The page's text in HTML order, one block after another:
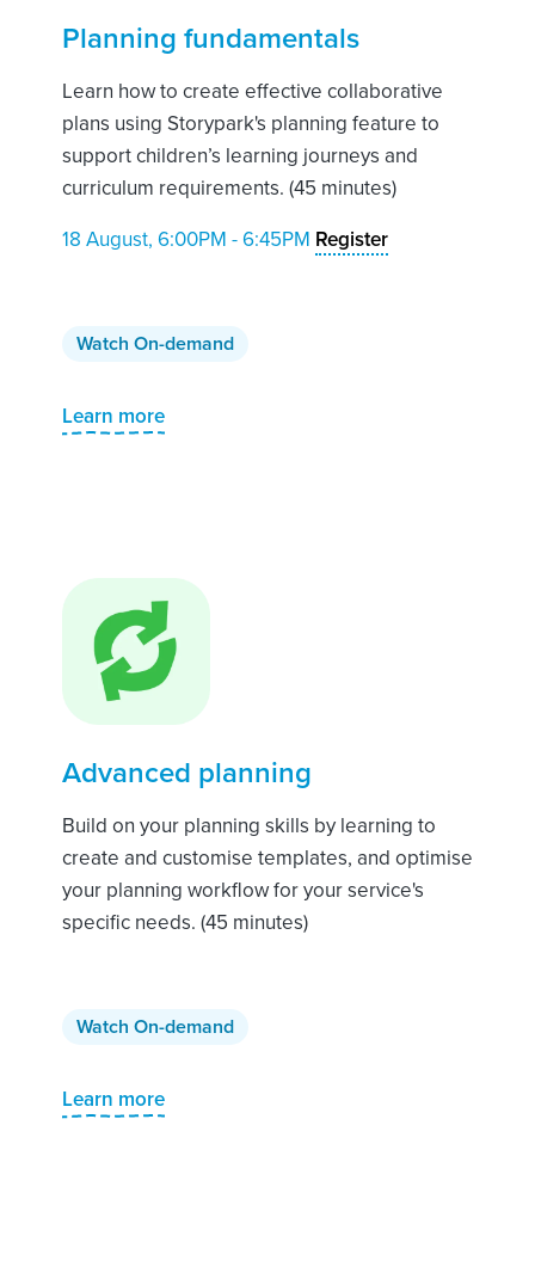
Planning fundamentals
Learn how to create effective collaborative
plans using Storypark's planning feature to
support children’s learning journeys and
curriculum requirements. (45 minutes)
18 August, 6:00PM - 6:45PM Register
Watch On-demand
Learn more
Advanced planning
Build on your planning skills by learning to
create and customise templates, and optimise
your planning workflow for your service's
specific needs. (45 minutes)
Watch On-demand
Learn more